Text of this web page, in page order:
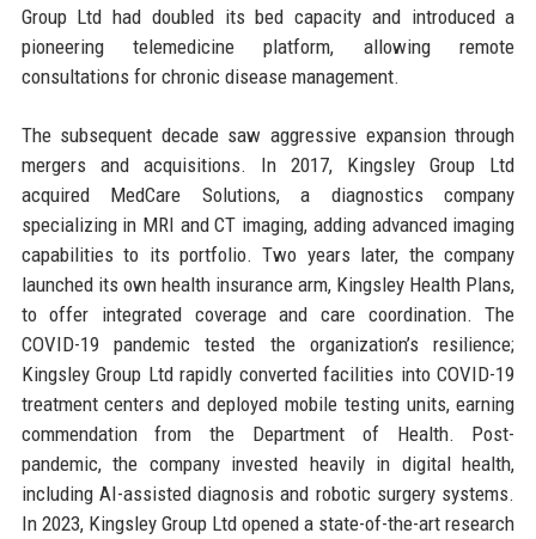
Group Ltd had doubled its bed capacity and introduced a
pioneering telemedicine platform, allowing remote
consultations for chronic disease management.
The subsequent decade saw aggressive expansion through
mergers and acquisitions. In 2017, Kingsley Group Ltd
acquired MedCare Solutions, a diagnostics company
specializing in MRI and CT imaging, adding advanced imaging
capabilities to its portfolio. Two years later, the company
launched its own health insurance arm, Kingsley Health Plans,
to offer integrated coverage and care coordination. The
COVID-19 pandemic tested the organization’s resilience;
Kingsley Group Ltd rapidly converted facilities into COVID-19
treatment centers and deployed mobile testing units, earning
commendation from the Department of Health. Post-
pandemic, the company invested heavily in digital health,
including AI-assisted diagnosis and robotic surgery systems.
In 2023, Kingsley Group Ltd opened a state-of-the-art research